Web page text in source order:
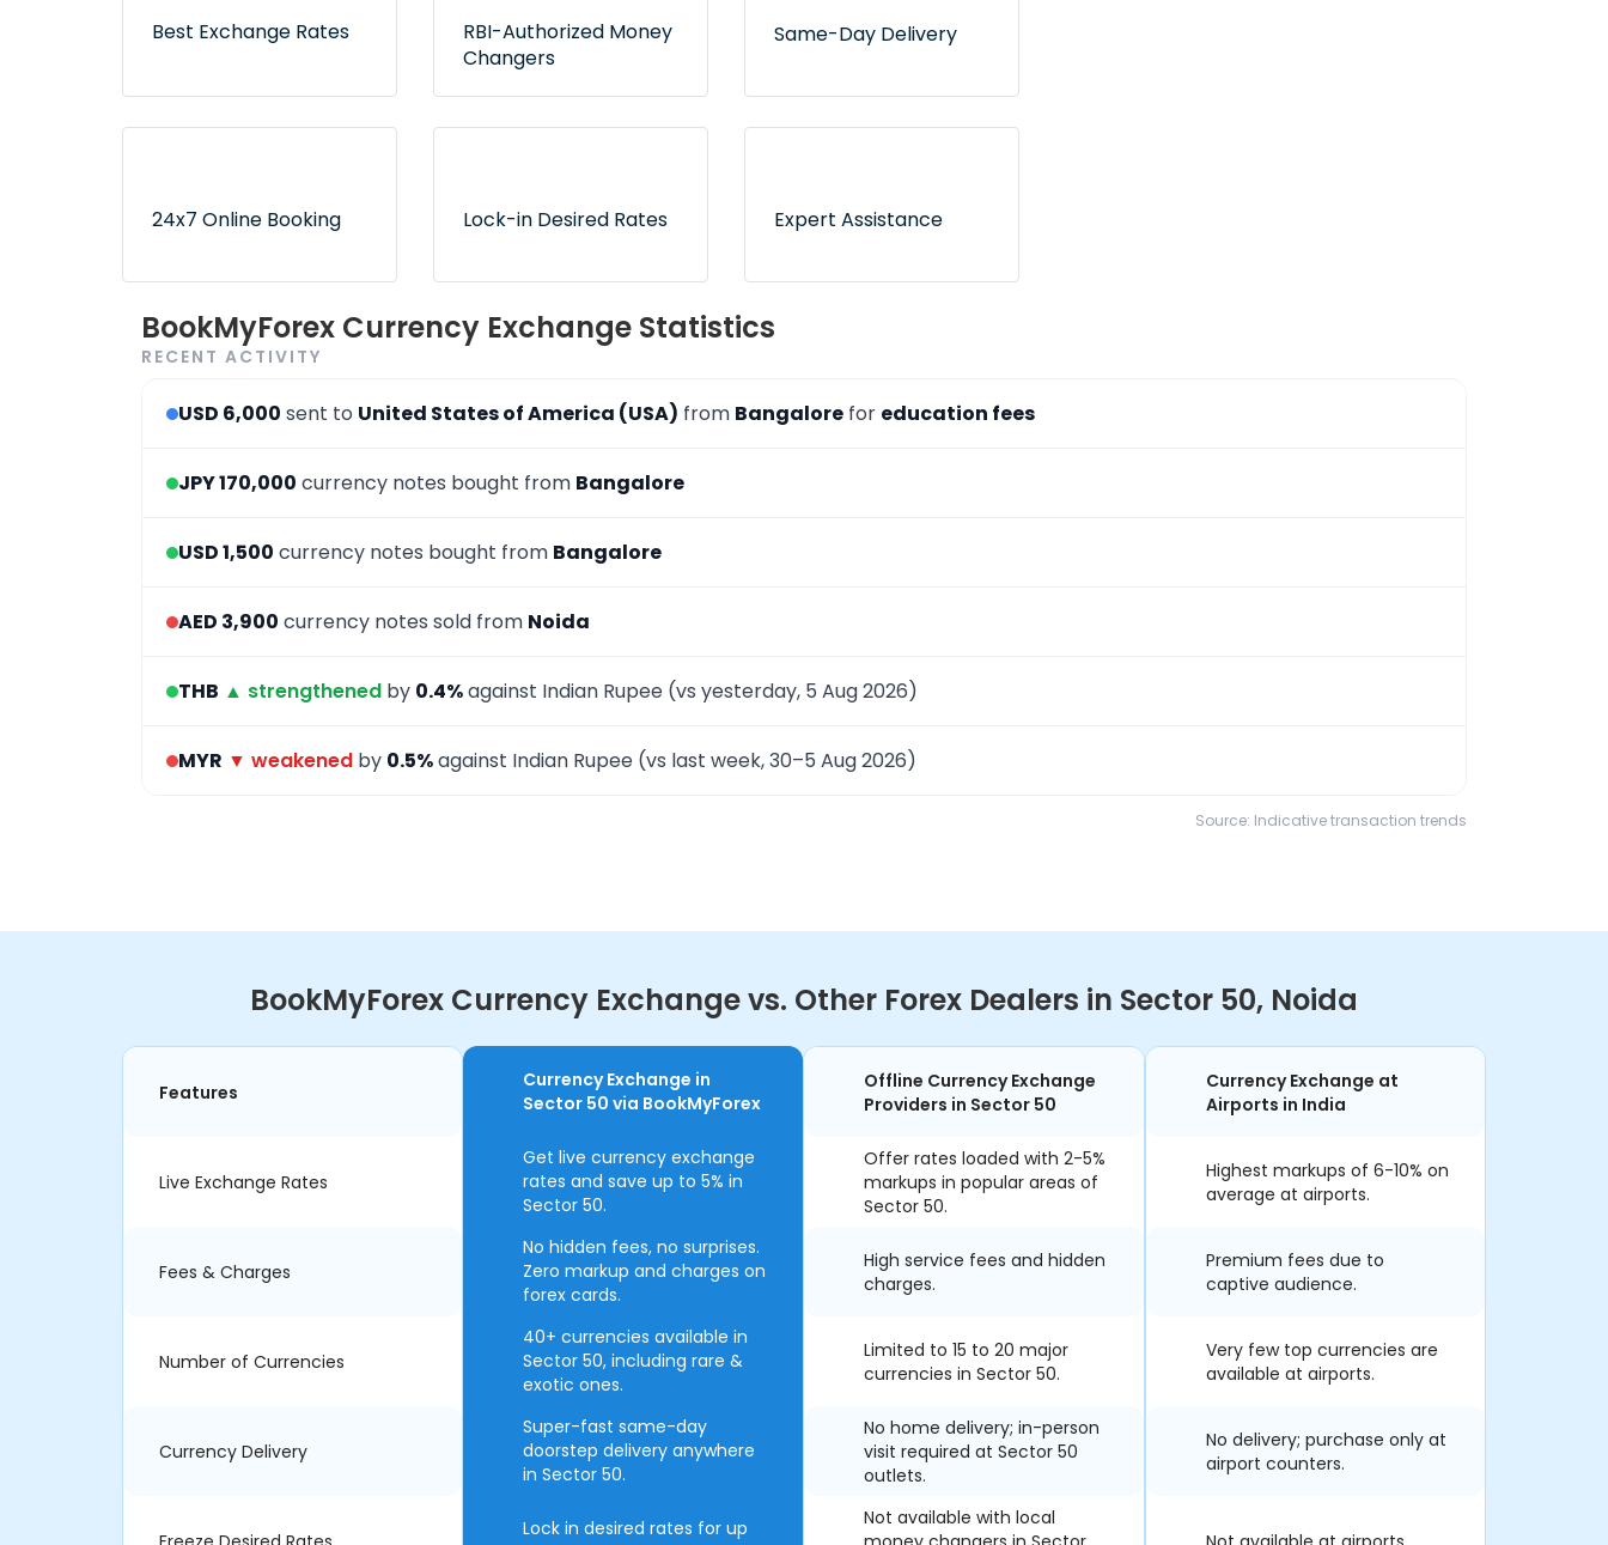
Best Exchange Rates
Lowest rates without any
RBI-Authorized Money
Changers
Exclusive tie-ups with RBI-
Same-Day Delivery
Express delivery service for
24x7 Online Booking
Convenient and 24x7
order booking process via
Lock-in Desired Rates
Use book now and pay
later option to freeze your
Expert Assistance
On-call and online
customer support to
BookMyForex Currency Exchange Statistics
RECENT ACTIVITY
USD 6,000 sent to United States of America (USA) from Bangalore for education fees
JPY 170,000 currency notes bought from Bangalore
USD 1,500 currency notes bought from Bangalore
AED 3,900 currency notes sold from Noida
THB ▲ strengthened by 0.4%against Indian Rupee (vs yesterday, 5 Aug 2026)
MYR ▼ weakened by 0.5%against Indian Rupee (vs last week, 30–5 Aug 2026)
Source: Indicative transaction trends
BookMyForex Currency Exchange vs. Other Forex Dealers in Sector 50, Noida
Features
Live Exchange Rates
Fees & Charges
Number of Currencies
Currency Delivery
Currency Exchange in
Sector 50 via BookMyForex
Get live currency exchange
rates and save up to 5% in
Sector 50.
No hidden fees, no surprises.
Zero markup and charges on
forex cards.
40+ currencies available in
Sector 50, including rare &
exotic ones.
Super-fast same-day
doorstep delivery anywhere
in Sector 50.
Lock in desired rates for up
Offline Currency Exchange
Providers in Sector 50
Offer rates loaded with 2-5%
markups in popular areas of
Sector 50.
High service fees and hidden
charges.
Limited to 15 to 20 major
currencies in Sector 50.
No home delivery; in-person
visit required at Sector 50
outlets.
Not available with local
Currency Exchange at
Airports in India
Highest markups of 6-10% on
average at airports.
Premium fees due to
captive audience.
Very few top currencies are
available at airports.
No delivery; purchase only at
airport counters.